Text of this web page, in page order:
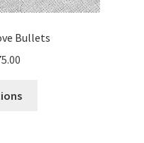
Bullets
£45.00